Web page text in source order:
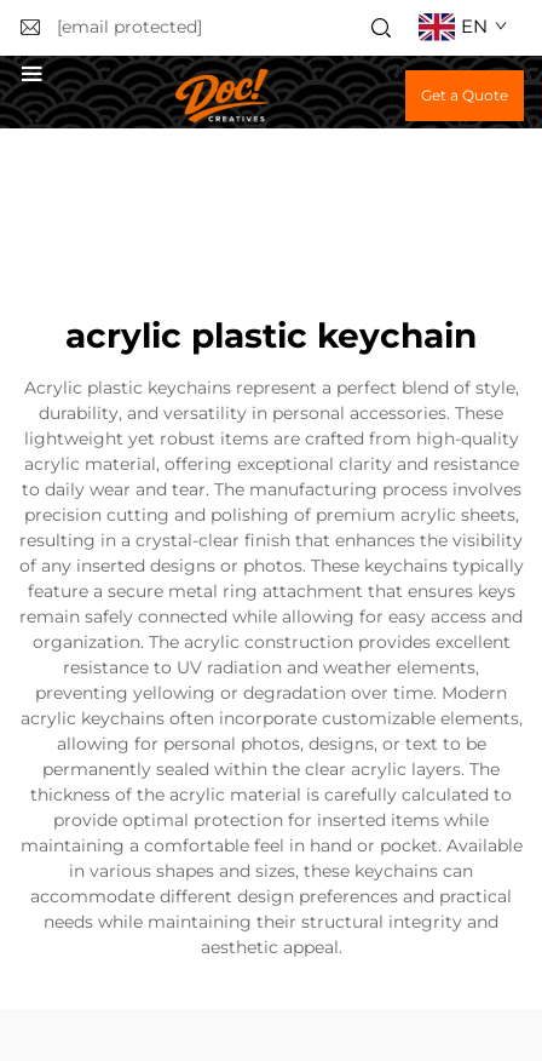
[email protected] EN
Get a Quote
acrylic plastic keychain
Acrylic plastic keychains represent a perfect blend of style,
durability, and versatility in personal accessories. These
lightweight yet robust items are crafted from high-quality
acrylic material, offering exceptional clarity and resistance
to daily wear and tear. The manufacturing process involves
precision cutting and polishing of premium acrylic sheets,
resulting in a crystal-clear finish that enhances the visibility
of any inserted designs or photos. These keychains typically
feature a secure metal ring attachment that ensures keys
remain safely connected while allowing for easy access and
organization. The acrylic construction provides excellent
resistance to UV radiation and weather elements,
preventing yellowing or degradation over time. Modern
acrylic keychains often incorporate customizable elements,
allowing for personal photos, designs, or text to be
permanently sealed within the clear acrylic layers. The
thickness of the acrylic material is carefully calculated to
provide optimal protection for inserted items while
maintaining a comfortable feel in hand or pocket. Available
in various shapes and sizes, these keychains can
accommodate different design preferences and practical
needs while maintaining their structural integrity and
aesthetic appeal.